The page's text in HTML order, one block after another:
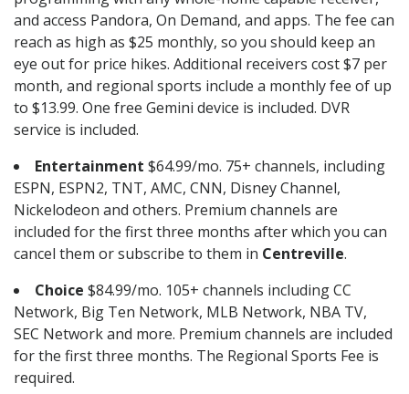
and access Pandora, On Demand, and apps. The fee can
reach as high as $25 monthly, so you should keep an
eye out for price hikes. Additional receivers cost $7 per
month, and regional sports include a monthly fee of up
to $13.99. One free Gemini device is included. DVR
service is included.
Entertainment $64.99/mo. 75+ channels, including
ESPN, ESPN2, TNT, AMC, CNN, Disney Channel,
Nickelodeon and others. Premium channels are
included for the first three months after which you can
cancel them or subscribe to them in Centreville.
Choice $84.99/mo. 105+ channels including CC
Network, Big Ten Network, MLB Network, NBA TV,
SEC Network and more. Premium channels are included
for the first three months. The Regional Sports Fee is
required.